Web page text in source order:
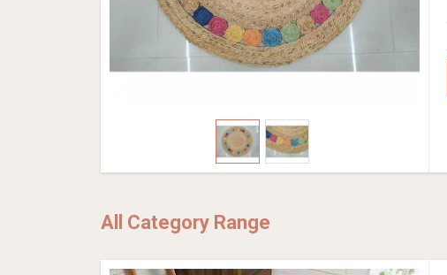
All Category Range